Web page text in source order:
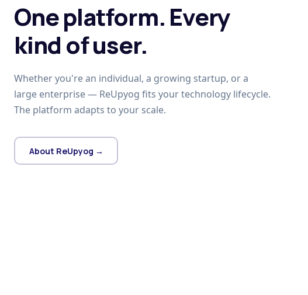
One platform. Every
kind of user.
Whether you're an individual, a growing startup, or a
large enterprise — ReUpyog fits your technology lifecycle.
The platform adapts to your scale.
About ReUpyog →